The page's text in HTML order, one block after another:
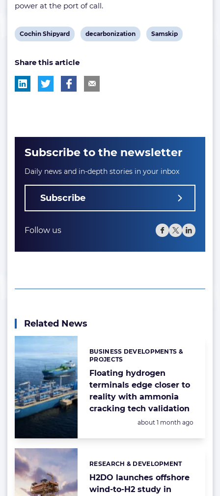
power at the port of call.
View
tag:
Cochin Shipyard
View
decarbonization
View
Samskip
Share this article
Subscribe to the newsletter
Daily news and in-depth stories in your inbox
Subscribe
Follow us
Related News
Floating hydrogen
terminals edge closer to
reality with ammonia
cracking tech validation
Categories:
BUSINESS DEVELOPMENTS &
PROJECTS
Posted:
about 1 month ago
H2DO launches offshore
wind-to-H2 study in
Categories:
RESEARCH & DEVELOPMENT